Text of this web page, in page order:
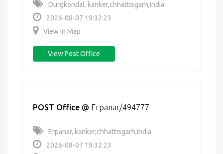
Durgkondal, kanker,chhattisgarh,India
2026-08-07 19:32:23
View in Map
View Post Office
POST Office @ Erpanar/494777
Erpanar, kanker,chhattisgarh,India
2026-08-07 19:32:23